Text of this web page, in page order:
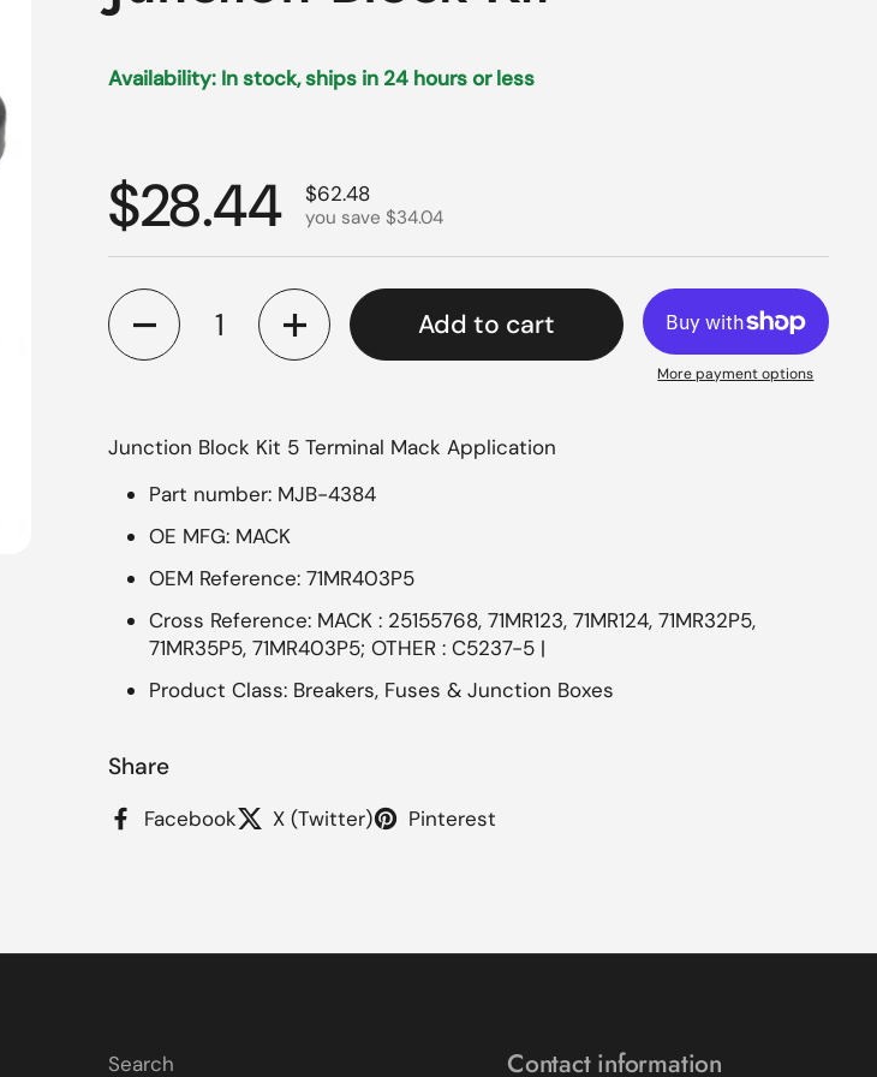
Availability: In stock, ships in 24 hours or less
Regular price
$28.44 Sale price
$62.48
you save $34.04
Quantity
Add to cart
More payment options
Junction Block Kit 5 Terminal Mack Application
Part number: MJB-4384
OE MFG: MACK
OEM Reference: 71MR403P5
Cross Reference: MACK : 25155768, 71MR123, 71MR124, 71MR32P5,
71MR35P5, 71MR403P5; OTHER : C5237-5 |
Product Class: Breakers, Fuses & Junction Boxes
Share
Facebook X (Twitter) Pinterest
Search Contact information